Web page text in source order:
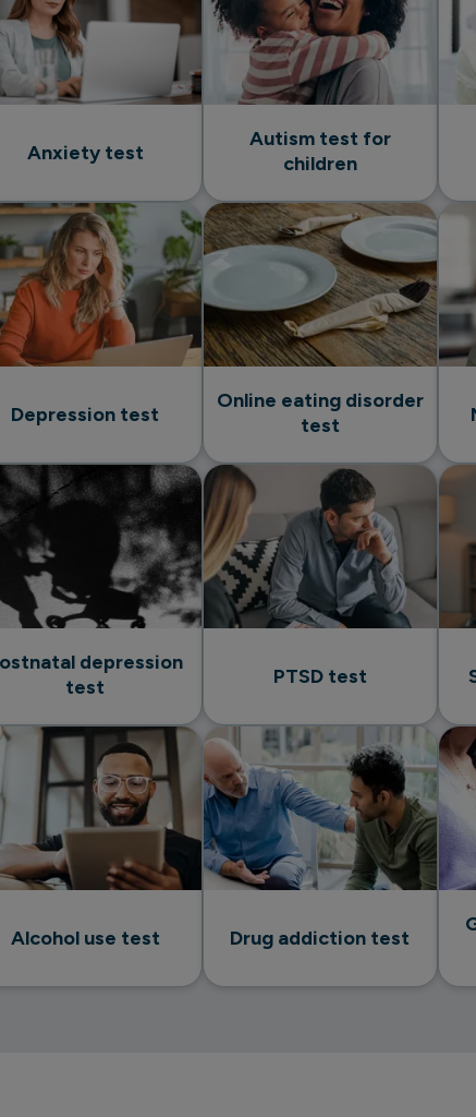
Anxiety test
Autism test for
children
Depression test
Online eating disorder
test
depression
test
PTSD test
Alcohol use test Drug addiction test